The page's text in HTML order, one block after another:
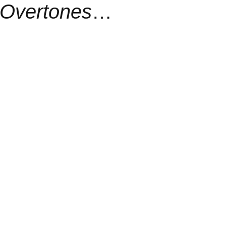
Overtones…